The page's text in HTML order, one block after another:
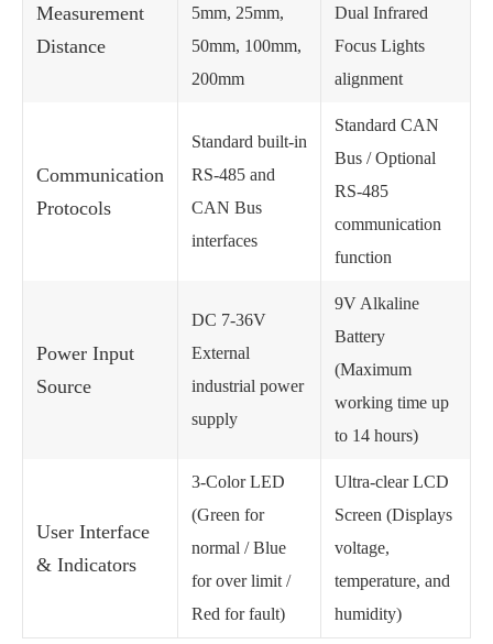
Measurement
Distance
5mm, 25mm,
50mm, 100mm,
200mm
Dual Infrared
Focus Lights
alignment
Communication
Protocols
Standard built-in
RS-485 and
CAN Bus
interfaces
Standard CAN
Bus / Optional
RS-485
communication
function
Power Input
Source
DC 7-36V
External
industrial power
supply
9V Alkaline
Battery
(Maximum
working time up
to 14 hours)
User Interface
& Indicators
3-Color LED
(Green for
normal / Blue
for over limit /
Red for fault)
Ultra-clear LCD
Screen (Displays
voltage,
temperature, and
humidity)